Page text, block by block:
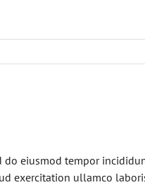
do eiusmod tempor
exercitation ullamco